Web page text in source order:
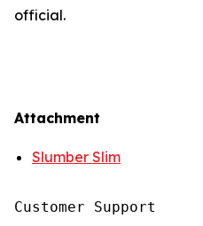
official.
Attachment
Slumber Slim
Customer Support